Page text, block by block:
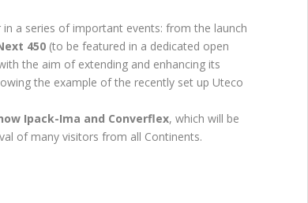
a series of important events: from the launch
450 (to be featured in a dedicated open
the aim of extending and enhancing its
the example of the recently set up Uteco
Ipack-Ima and Converflex, which will be
of many visitors from all Continents.